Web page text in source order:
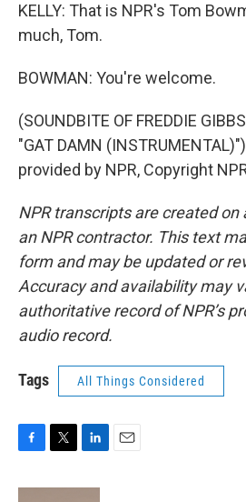
KELLY: That is NPR's Tom
much, Tom.
BOWMAN: You're welcome.
(SOUNDBITE OF FREDDIE
"GAT DAMN
provided by NPR, Copyright
NPR transcripts are created on
an NPR contractor. This text
form and may be updated or
Accuracy and availability may
authoritative record of NPR’s
audio record.
Tags All Things Considered
c
i
n